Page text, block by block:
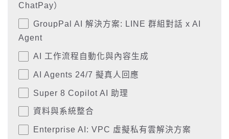
ChatPay）
GroupPal AI 解決方案: LINE 群組對話 x AI
Agent
AI 工作流程自動化與內容生成
AI Agents 24/7 擬真人回應
Super 8 Copilot AI 助理
資料與系統整合
Enterprise AI: VPC 虛擬私有雲解決方案